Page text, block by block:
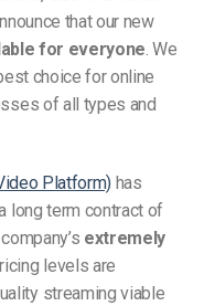
that our new
for everyone. We
choice for online
of all types and
Platform) has
long term contract of
extremely
levels are
streaming viable